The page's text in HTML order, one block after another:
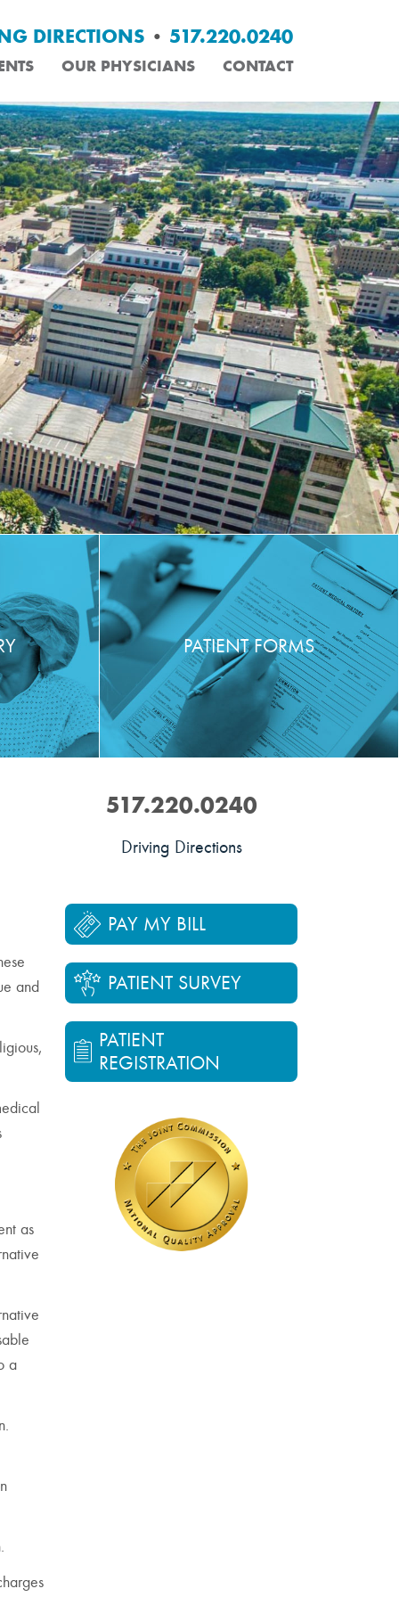
DIRECTIONS • 517.220.0240
OUR PHYSICIANS CONTACT
PATIENT FORMS
and
as
a
517.220.0240
Driving Directions
PAY MY BILL
PATIENT SURVEY
PATIENT
REGISTRATION